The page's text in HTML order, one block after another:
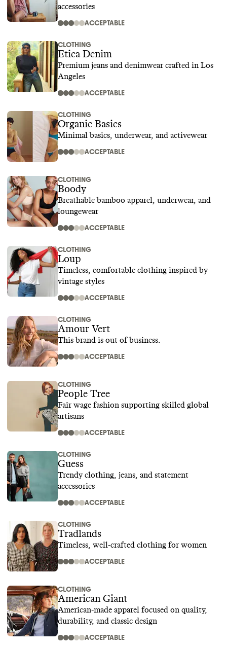
accessories
ACCEPTABLE
CLOTHING
Etica Denim
Premium jeans and denimwear crafted in Los
Angeles
ACCEPTABLE
CLOTHING
Organic Basics
Minimal basics, underwear, and activewear
ACCEPTABLE
CLOTHING
Boody
Breathable bamboo apparel, underwear, and
loungewear
ACCEPTABLE
CLOTHING
Loup
Timeless, comfortable clothing inspired by
vintage styles
ACCEPTABLE
CLOTHING
Amour Vert
This brand is out of business.
ACCEPTABLE
CLOTHING
People Tree
Fair wage fashion supporting skilled global
artisans
ACCEPTABLE
CLOTHING
Guess
Trendy clothing, jeans, and statement
accessories
ACCEPTABLE
CLOTHING
Tradlands
Timeless, well-crafted clothing for women
ACCEPTABLE
CLOTHING
American Giant
American-made apparel focused on quality,
durability, and classic design
ACCEPTABLE